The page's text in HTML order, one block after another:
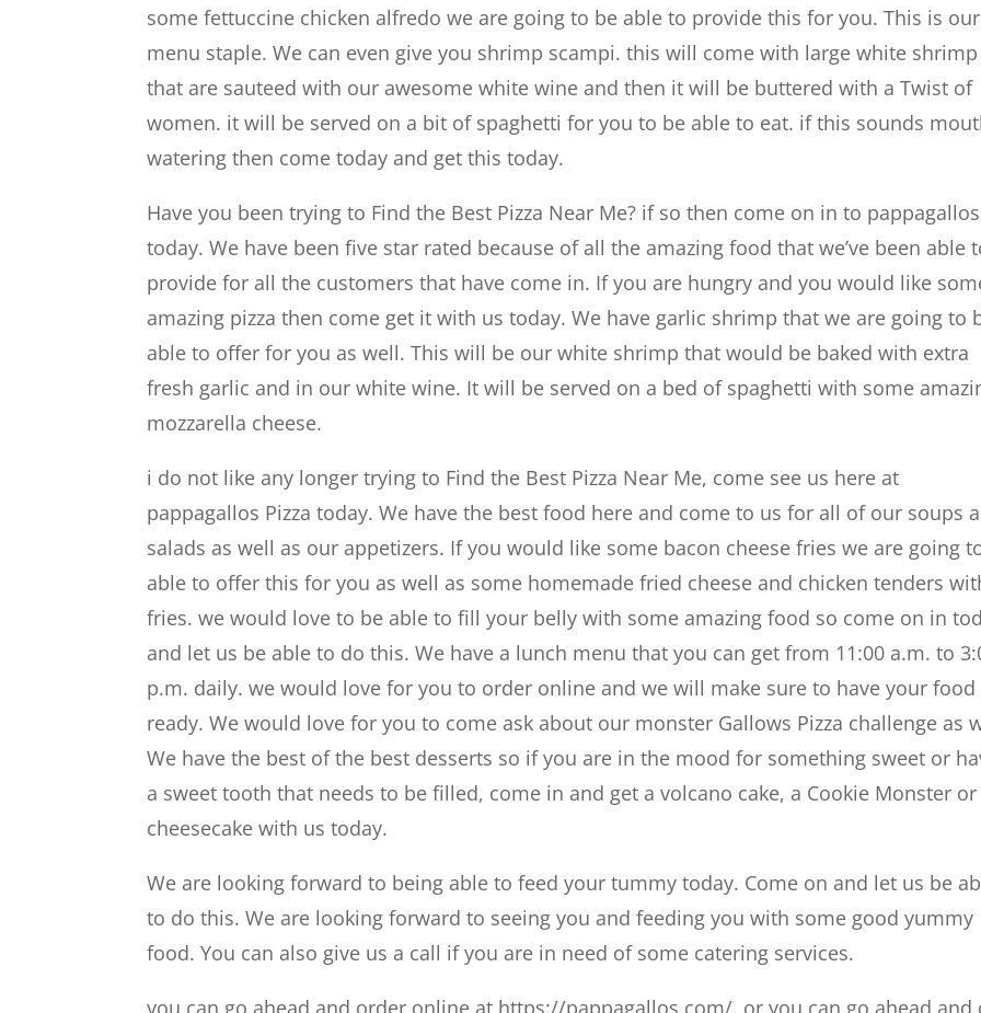
some fettuccine chicken alfredo we are going to be able to provide this for you. This is our
menu staple. We can even give you shrimp scampi. this will come with large white shrimp
that are sauteed with our awesome white wine and then it will be buttered with a Twist of
women. it will be served on a bit of spaghetti for you to be able to eat. if this sounds
watering then come today and get this today.
Have you been trying to Find the Best Pizza Near Me? if so then come on in to pappagallos
today. We have been five star rated because of all the amazing food that we’ve been able
provide for all the customers that have come in. If you are hungry and you would like
amazing pizza then come get it with us today. We have garlic shrimp that we are going to
able to offer for you as well. This will be our white shrimp that would be baked with extra
fresh garlic and in our white wine. It will be served on a bed of spaghetti with some
mozzarella cheese.
i do not like any longer trying to Find the Best Pizza Near Me, come see us here at
pappagallos Pizza today. We have the best food here and come to us for all of our soups
salads as well as our appetizers. If you would like some bacon cheese fries we are going
able to offer this for you as well as some homemade fried cheese and chicken tenders
fries. we would love to be able to fill your belly with some amazing food so come on in
and let us be able to do this. We have a lunch menu that you can get from 11:00 a.m. to
p.m. daily. we would love for you to order online and we will make sure to have your food
ready. We would love for you to come ask about our monster Gallows Pizza challenge as
We have the best of the best desserts so if you are in the mood for something sweet or
a sweet tooth that needs to be filled, come in and get a volcano cake, a Cookie Monster or
cheesecake with us today.
We are looking forward to being able to feed your tummy today. Come on and let us be
to do this. We are looking forward to seeing you and feeding you with some good yummy
food. You can also give us a call if you are in need of some catering services.